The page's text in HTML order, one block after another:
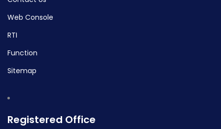
Web Console
RTI
Function
Sitemap
Registered Office